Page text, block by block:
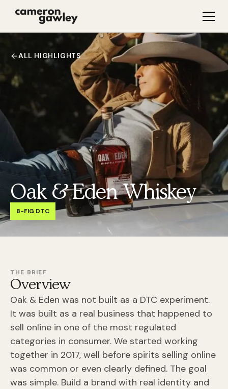
ALL HIGHLIGHTS
Oak & Eden Whiskey
8-FIG DTC
THE BRIEF
Overview
Oak & Eden was not built as a DTC experiment.
It was built as a real business that happened to
sell online in one of the most regulated
categories in consumer. We started working
together in 2017, well before spirits selling online
was common or even clearly defined. The goal
was simple. Build a brand with real identity and